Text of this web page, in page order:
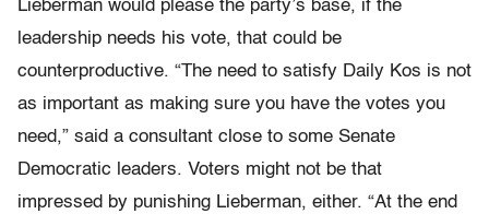
Lieberman would please the party’s base, if the
leadership needs his vote, that could be
counterproductive. “The need to satisfy Daily Kos is not
as important as making sure you have the votes you
need,” said a consultant close to some Senate
Democratic leaders. Voters might not be that
impressed by punishing Lieberman, either. “At the end